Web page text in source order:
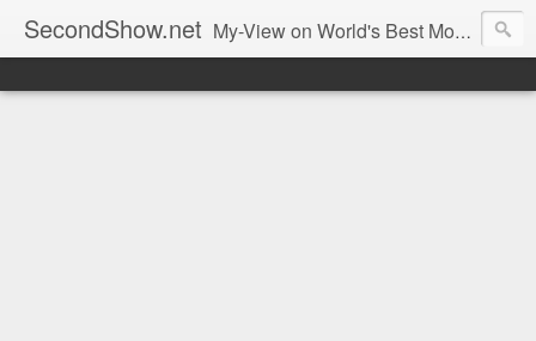
SecondShow.net My-View on World's Best Movies